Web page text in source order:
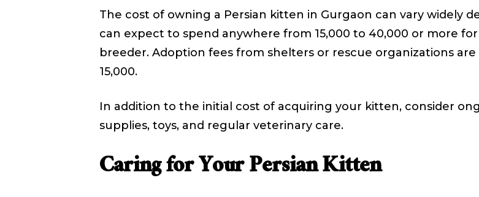
The cost of owning a Persian kitten in Gurgaon can vary widely
can expect to spend anywhere from ₹15,000 to ₹40,000 or more
breeder. Adoption fees from shelters or rescue organizations are
₹15,000.
In addition to the initial cost of acquiring your kitten, consider
supplies, toys, and regular veterinary care.
Caring for Your Persian Kitten